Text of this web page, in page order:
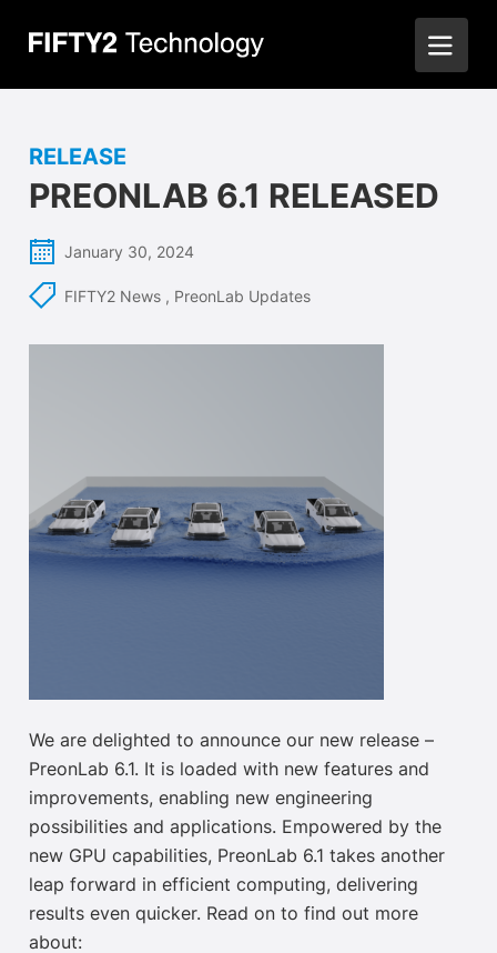
RELEASE
PREONLAB 6.1 RELEASED
January 30, 2024
FIFTY2 News , PreonLab Updates
We are delighted to announce our new release –
PreonLab 6.1. It is loaded with new features and
improvements, enabling new engineering
possibilities and applications. Empowered by the
new GPU capabilities, PreonLab 6.1 takes another
leap forward in efficient computing, delivering
results even quicker. Read on to find out more
about: